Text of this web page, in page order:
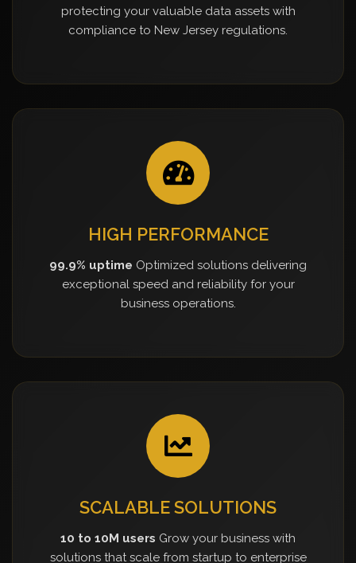
protecting your valuable data assets with
compliance to New Jersey regulations.
HIGH PERFORMANCE
99.9% uptime Optimized solutions delivering
exceptional speed and reliability for your
business operations.
SCALABLE SOLUTIONS
10 to 10M users Grow your business with
solutions that scale from startup to enterprise